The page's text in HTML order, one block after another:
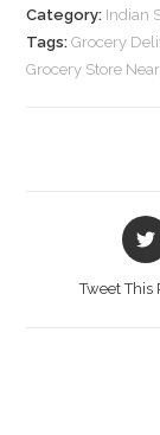
(1
kg)
quantity
Category: Indian
Tags:Grocery
Grocery Store Near
in
Tweet This